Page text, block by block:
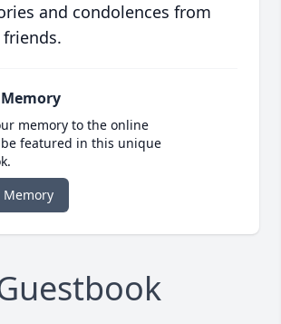
and condolences from
memory to the online
featured in this unique
Memory